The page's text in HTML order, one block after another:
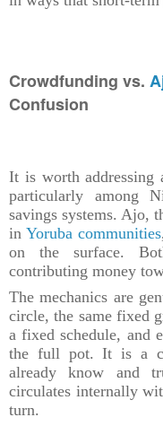
Crowdfunding vs.
Confusion
It is worth addressing
particularly among
savings systems. Ajo,
inYoruba communities
on the surface.
contributing money
The mechanics are
circle, the same fixed
a fixed schedule, and
the full pot. It is a
already know and
circulates internally
turn.